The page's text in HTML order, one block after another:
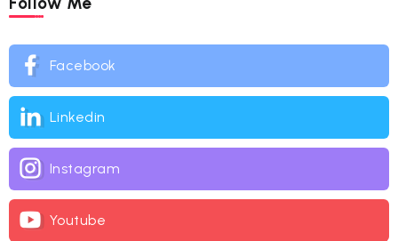
Facebook
Linkedin
Instagram
Youtube